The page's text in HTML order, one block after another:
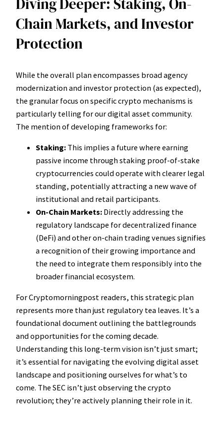
Diving Deeper: Staking, On-
Chain Markets, and Investor
Protection
While the overall plan encompasses broad agency
modernization and investor protection (as expected),
the granular focus on specific crypto mechanisms is
particularly telling for our digital asset community.
The mention of developing frameworks for:
Staking: This implies a future where earning
passive income through staking proof-of-stake
cryptocurrencies could operate with clearer legal
standing, potentially attracting a new wave of
institutional and retail participants.
On-Chain Markets: Directly addressing the
regulatory landscape for decentralized finance
(DeFi) and other on-chain trading venues signifies
a recognition of their growing importance and
the need to integrate them responsibly into the
broader financial ecosystem.
For Cryptomorningpost readers, this strategic plan
represents more than just regulatory tea leaves. It’s a
foundational document outlining the battlegrounds
and opportunities for the coming decade.
Understanding this long-term vision isn’t just smart;
it’s essential for navigating the evolving digital asset
landscape and positioning ourselves for what’s to
come. The SEC isn’t just observing the crypto
revolution; they’re actively planning their role in it.